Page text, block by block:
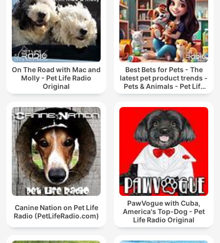
On The Road with Mac and
Molly - Pet Life Radio
Original
Best Bets for Pets - The
latest pet product trends -
Pets & Animals - Pet Life
Radio Original
Canine Nation on Pet Life
Radio (PetLifeRadio.com)
PawVogue with Cuba,
America's Top-Dog - Pet
Life Radio Original